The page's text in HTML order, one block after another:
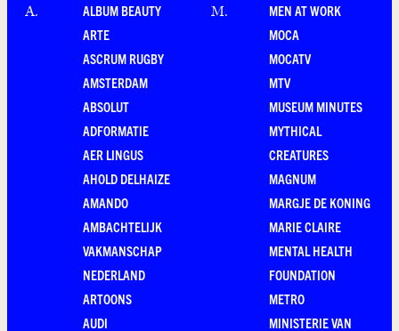
A.
ALBUM BEAUTY
ARTE
ASCRUM RUGBY
AMSTERDAM
ABSOLUT
ADFORMATIE
AER LINGUS
AHOLD DELHAIZE
AMANDO
AMBACHTELIJK
VAKMANSCHAP
NEDERLAND
ARTOONS
AUDI
M.
MEN AT WORK
MOCA
MOCATV
MTV
MUSEUM MINUTES
MYTHICAL
CREATURES
MAGNUM
MARGJE DE KONING
MARIE CLAIRE
MENTAL HEALTH
FOUNDATION
METRO
MINISTERIE VAN